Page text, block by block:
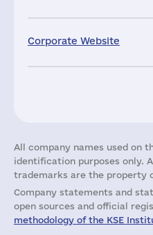
Corporate Website
All company names used on
identification purposes only.
trademarks are the property
Company statements and
open sources and official
methodology of the KSE